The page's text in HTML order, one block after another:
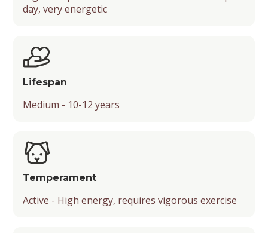
Suitability for Various Activities
Pets
Temperament
Playfulness
Drooling Level
day, very energetic
Lifespan
Medium - 10-12 years
Temperament
Active - High energy, requires vigorous exercise